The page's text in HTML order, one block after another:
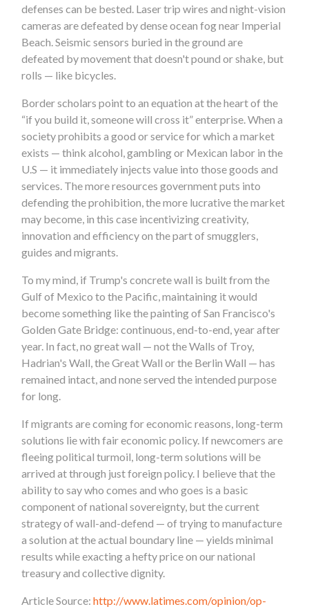
defenses can be bested. Laser trip wires and night-vision
cameras are defeated by dense ocean fog near Imperial
Beach. Seismic sensors buried in the ground are
defeated by movement that doesn't pound or shake, but
rolls — like bicycles.
Border scholars point to an equation at the heart of the
“if you build it, someone will cross it” enterprise. When a
society prohibits a good or service for which a market
exists — think alcohol, gambling or Mexican labor in the
U.S — it immediately injects value into those goods and
services. The more resources government puts into
defending the prohibition, the more lucrative the market
may become, in this case incentivizing creativity,
innovation and efficiency on the part of smugglers,
guides and migrants.
To my mind, if Trump's concrete wall is built from the
Gulf of Mexico to the Pacific, maintaining it would
become something like the painting of San Francisco's
Golden Gate Bridge: continuous, end-to-end, year after
year. In fact, no great wall — not the Walls of Troy,
Hadrian's Wall, the Great Wall or the Berlin Wall — has
remained intact, and none served the intended purpose
for long.
If migrants are coming for economic reasons, long-term
solutions lie with fair economic policy. If newcomers are
fleeing political turmoil, long-term solutions will be
arrived at through just foreign policy. I believe that the
ability to say who comes and who goes is a basic
component of national sovereignty, but the current
strategy of wall-and-defend — of trying to manufacture
a solution at the actual boundary line — yields minimal
results while exacting a hefty price on our national
treasury and collective dignity.
Article Source:http://www.latimes.com/opinion/op-